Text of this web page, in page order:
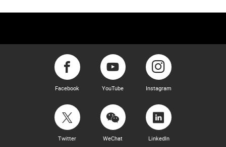
Facebook YouTube Instagram
Twitter WeChat LinkedIn